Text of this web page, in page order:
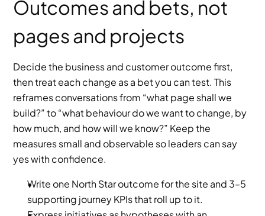
Outcomes and bets, not
pages and projects
Decide the business and customer outcome first,
then treat each change as a bet you can test. This
reframes conversations from “what page shall we
build?” to “what behaviour do we want to change, by
how much, and how will we know?” Keep the
measures small and observable so leaders can say
yes with confidence.
Write one North Star outcome for the site and 3–5
supporting journey KPIs that roll up to it.